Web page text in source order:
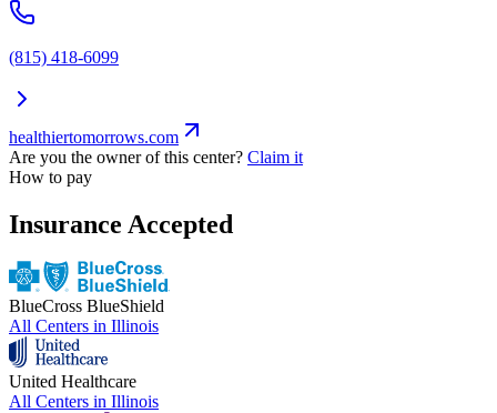
(815) 418-6099
healthiertomorrows.com
Are you the owner of this center? Claim it
How to pay
Insurance Accepted
BlueCross BlueShield
All Centers in Illinois
United Healthcare
All Centers in Illinois